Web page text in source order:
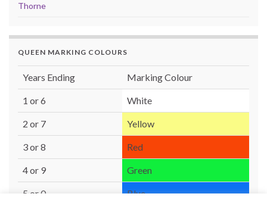
Thorne
QUEEN MARKING COLOURS
Years Ending Marking Colour
1 or 6 White
2 or 7 Yellow
3 or 8 Red
4 or 9 Green
5 or 0 Blue